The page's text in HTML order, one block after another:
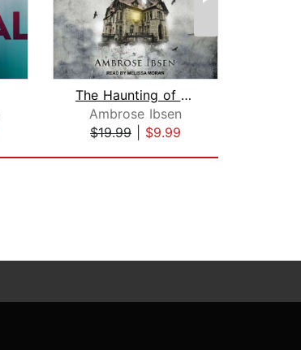
The Haunting of Beacon Hill
Ambrose Ibsen
$19.99
$9.99